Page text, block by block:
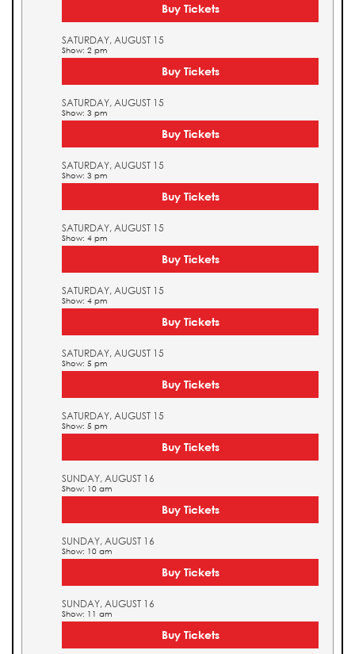
Buy Tickets
SATURDAY, AUGUST 15
Show: 2 pm
Buy Tickets
SATURDAY, AUGUST 15
Show: 3 pm
Buy Tickets
SATURDAY, AUGUST 15
Show: 3 pm
Buy Tickets
SATURDAY, AUGUST 15
Show: 4 pm
Buy Tickets
SATURDAY, AUGUST 15
Show: 4 pm
Buy Tickets
SATURDAY, AUGUST 15
Show: 5 pm
Buy Tickets
SATURDAY, AUGUST 15
Show: 5 pm
Buy Tickets
SUNDAY, AUGUST 16
Show: 10 am
Buy Tickets
SUNDAY, AUGUST 16
Show: 10 am
Buy Tickets
SUNDAY, AUGUST 16
Show: 11 am
Buy Tickets